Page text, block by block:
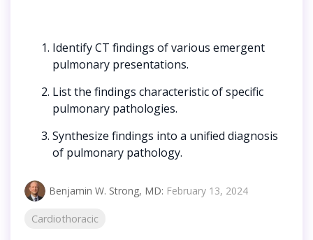
Identify CT findings of various emergent
pulmonary presentations.
List the findings characteristic of specific
pulmonary pathologies.
Synthesize findings into a unified diagnosis
of pulmonary pathology.
Benjamin W. Strong, MD: February 13, 2024
Cardiothoracic